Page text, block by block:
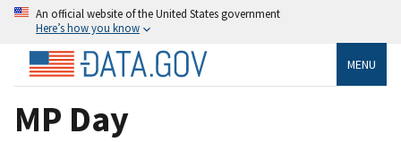
An official website of the United States government
Here’s how you know
MENU
MP Day